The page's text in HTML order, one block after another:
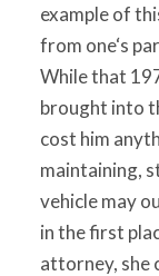
example of
from one‘s
While that
brought into
cost him
maintaining,
vehicle may
in the first
attorney, she